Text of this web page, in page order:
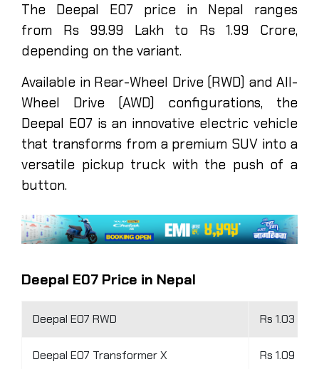
The Deepal E07 price in Nepal ranges
from Rs 99.99 Lakh to Rs 1.99 Crore,
depending on the variant.
Available in Rear-Wheel Drive (RWD) and All-
Wheel Drive (AWD) configurations, the
Deepal E07 is an innovative electric vehicle
that transforms from a premium SUV into a
versatile pickup truck with the push of a
button.
Deepal E07 Price in Nepal
Deepal E07 RWD Rs 1.03
Deepal E07 Transformer X Rs 1.09